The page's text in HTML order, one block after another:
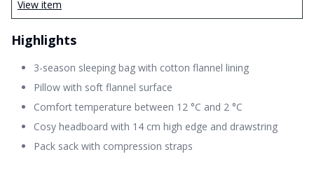
View item
Highlights
3-season sleeping bag with cotton flannel lining
Pillow with soft flannel surface
Comfort temperature between 12 °C and 2 °C
Cosy headboard with 14 cm high edge and drawstring
Pack sack with compression straps